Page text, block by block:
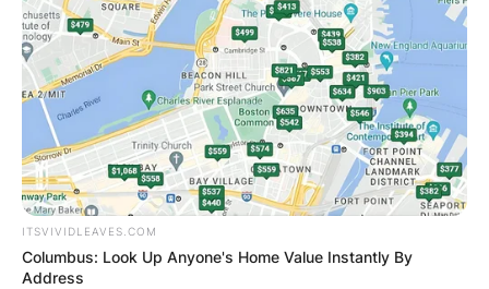
ITSVIVIDLEAVES.COM
Columbus: Look Up Anyone's Home Value Instantly By
Address